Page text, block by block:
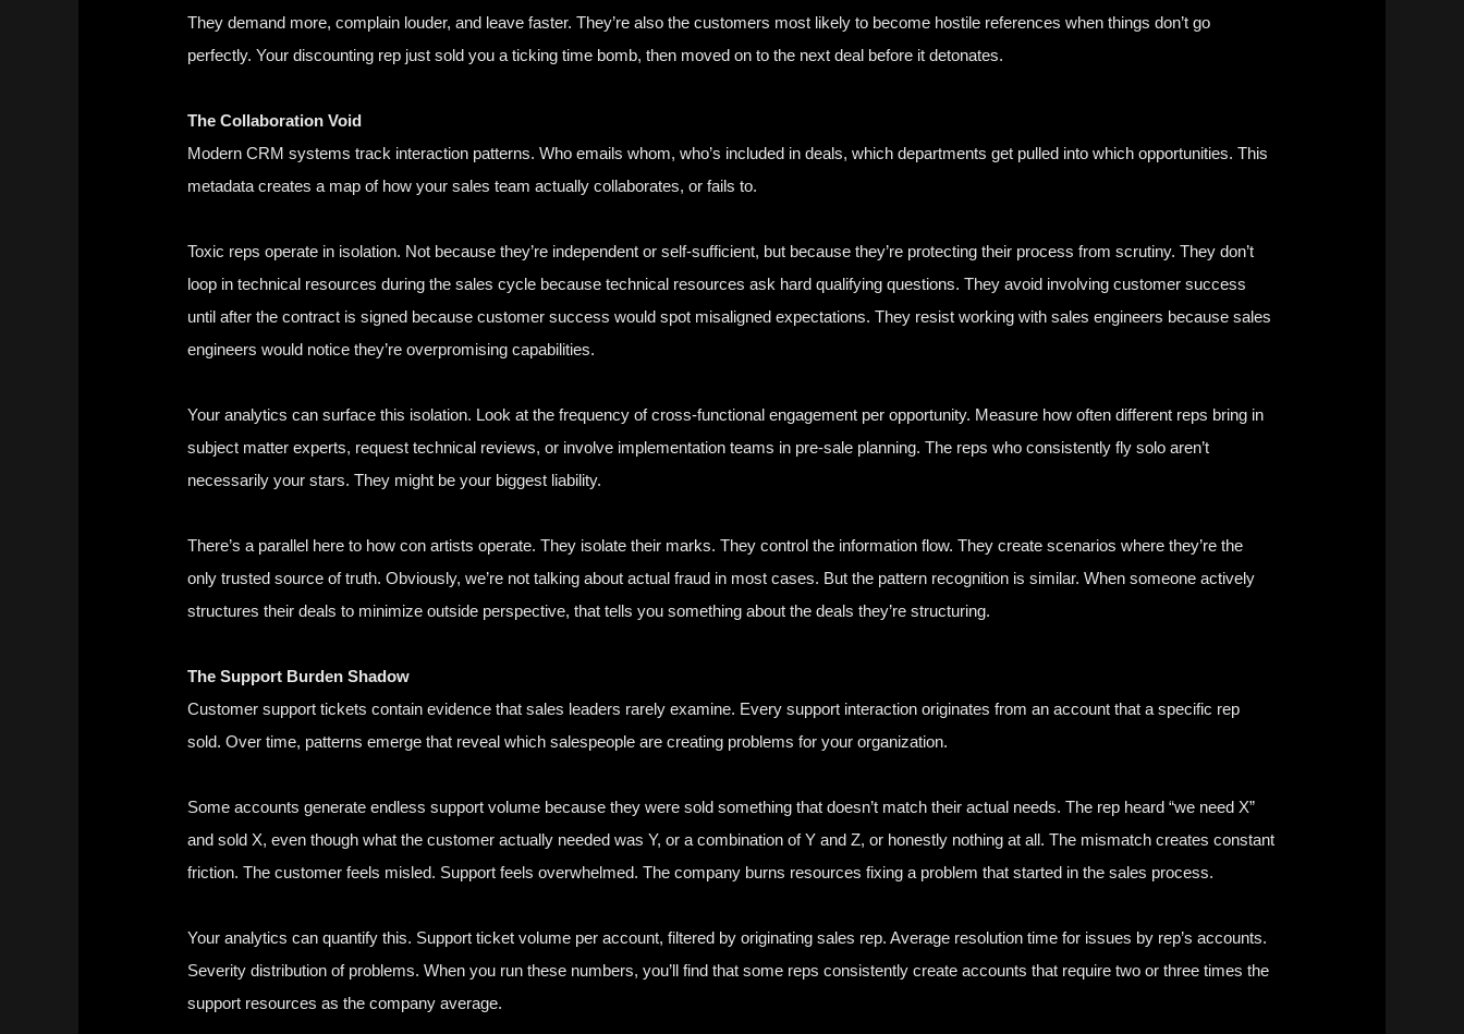
They demand more, complain louder, and leave faster. They’re also the customers most likely to become hostile references when things don’t go
perfectly. Your discounting rep just sold you a ticking time bomb, then moved on to the next deal before it detonates.
The Collaboration Void
Modern CRM systems track interaction patterns. Who emails whom, who’s included in deals, which departments get pulled into which opportunities. This
metadata creates a map of how your sales team actually collaborates, or fails to.
Toxic reps operate in isolation. Not because they’re independent or self-sufficient, but because they’re protecting their process from scrutiny. They don’t
loop in technical resources during the sales cycle because technical resources ask hard qualifying questions. They avoid involving customer success
until after the contract is signed because customer success would spot misaligned expectations. They resist working with sales engineers because sales
engineers would notice they’re overpromising capabilities.
Your analytics can surface this isolation. Look at the frequency of cross-functional engagement per opportunity. Measure how often different reps bring in
subject matter experts, request technical reviews, or involve implementation teams in pre-sale planning. The reps who consistently fly solo aren’t
necessarily your stars. They might be your biggest liability.
There’s a parallel here to how con artists operate. They isolate their marks. They control the information flow. They create scenarios where they’re the
only trusted source of truth. Obviously, we’re not talking about actual fraud in most cases. But the pattern recognition is similar. When someone actively
structures their deals to minimize outside perspective, that tells you something about the deals they’re structuring.
The Support Burden Shadow
Customer support tickets contain evidence that sales leaders rarely examine. Every support interaction originates from an account that a specific rep
sold. Over time, patterns emerge that reveal which salespeople are creating problems for your organization.
Some accounts generate endless support volume because they were sold something that doesn’t match their actual needs. The rep heard “we need X”
and sold X, even though what the customer actually needed was Y, or a combination of Y and Z, or honestly nothing at all. The mismatch creates constant
friction. The customer feels misled. Support feels overwhelmed. The company burns resources fixing a problem that started in the sales process.
Your analytics can quantify this. Support ticket volume per account, filtered by originating sales rep. Average resolution time for issues by rep’s accounts.
Severity distribution of problems. When you run these numbers, you’ll find that some reps consistently create accounts that require two or three times the
support resources as the company average.